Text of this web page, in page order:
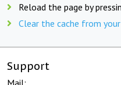
Reload the page by
Clear the cache from
Support
Mail: